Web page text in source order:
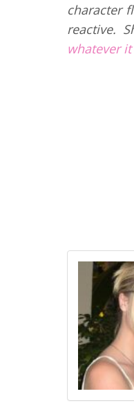
character
reactive.
whatever it